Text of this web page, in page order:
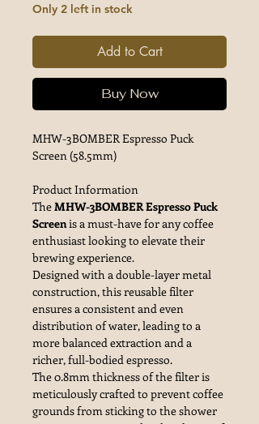
Only 2 left in stock
Add to Cart
Buy Now
MHW-3BOMBER Espresso Puck
Screen (58.5mm)
Product Information
TheMHW-3BOMBER Espresso Puck
Screenis a must-have for any coffee
enthusiast looking to elevate their
brewing experience.
Designed with a double-layer metal
construction, this reusable filter
ensures a consistent and even
distribution of water, leading to a
more balanced extraction and a
richer, full-bodied espresso.
The 0.8mm thickness of the filter is
meticulously crafted to prevent coffee
grounds from sticking to the shower